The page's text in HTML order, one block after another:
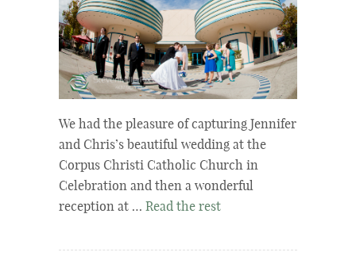
We had the pleasure of capturing Jennifer
and Chris’s beautiful wedding at the
Corpus Christi Catholic Church in
Celebration and then a wonderful
reception at … Read the rest